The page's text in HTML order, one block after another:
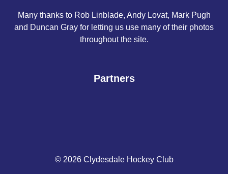
Many thanks to Rob Linblade, Andy Lovat, Mark Pugh
and Duncan Gray for letting us use many of their photos
throughout the site.
Partners
© 2026 Clydesdale Hockey Club